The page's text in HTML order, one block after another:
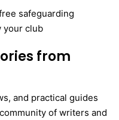
safeguarding
your club
from
and practical guides
of writers and